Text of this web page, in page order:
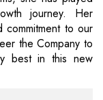
journey. Her
commitment to our
the Company to
best in this new